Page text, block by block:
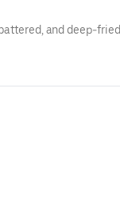
and deep-